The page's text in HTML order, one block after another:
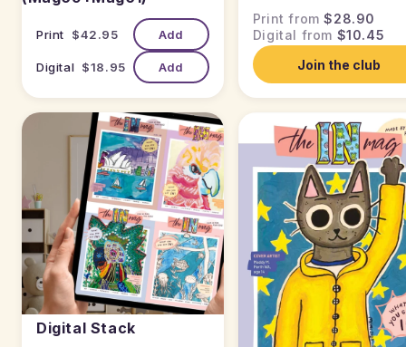
Print $42.95 Add
Digital $18.95 Add
Print from $28.90
Digital from $10.45
Join the club
Digital Stack